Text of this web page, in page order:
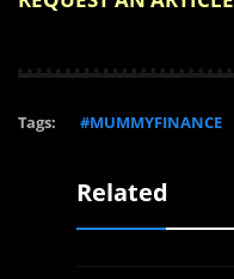
Tags: #MUMMYFINANCE
Related